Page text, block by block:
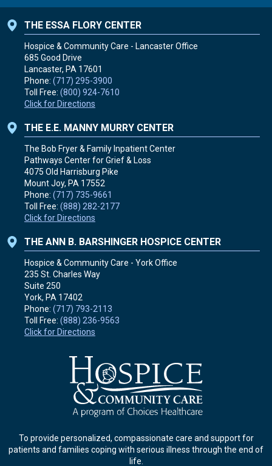
To provide personalized, compassionate care and support for
patients and families coping with serious illness through the end of
life.
THE ESSA FLORY CENTER
Hospice & Community Care - Lancaster Office
685 Good Drive
Lancaster, PA 17601
Phone: (717) 295-3900
Toll Free: (800) 924-7610
Click for Directions
THE E.E. MANNY MURRY CENTER
The Bob Fryer & Family Inpatient Center
Pathways Center for Grief & Loss
4075 Old Harrisburg Pike
Mount Joy, PA 17552
Phone: (717) 735-9661
Toll Free: (888) 282-2177
Click for Directions
THE ANN B. BARSHINGER HOSPICE CENTER
Hospice & Community Care - York Office
235 St. Charles Way
Suite 250
York, PA 17402
Phone: (717) 793-2113
Toll Free: (888) 236-9563
Click for Directions